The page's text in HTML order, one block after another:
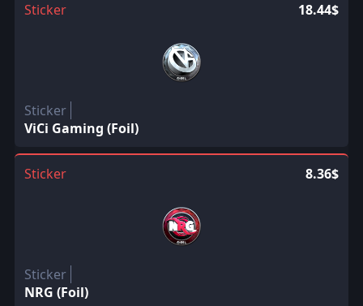
Sticker 18.44$
Sticker
ViCi Gaming (Foil)
Sticker 8.36$
Sticker
NRG (Foil)